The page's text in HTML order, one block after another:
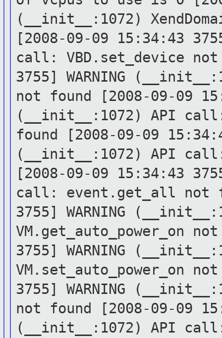
(__init__:1072)
[2008-09-09 15:34:43
call: VBD.set_device
3755] WARNING
not found
[2008-09-09
(__init__:1072) API
found
[2008-09-09
(__init__:1072) API
[2008-09-09 15:34:43
call: event.get_all not
3755] WARNING
VM.get_auto_power_on
3755] WARNING
VM.set_auto_power_on
3755] WARNING
not found
[2008-09-09
(__init__:1072) API